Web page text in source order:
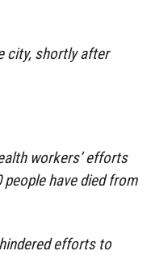
city, shortly after
workers’ efforts
have died from
efforts to